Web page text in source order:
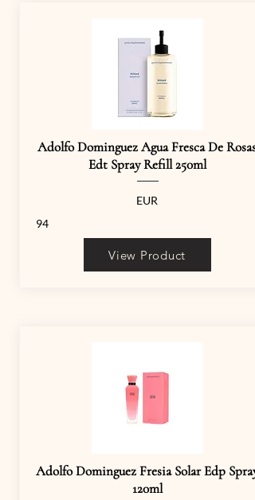
Adolfo Dominguez Agua Fresca De Rosas
Edt Spray Refill 250ml
EUR
94
View Product
Adolfo Dominguez Fresia Solar Edp Spray
120ml